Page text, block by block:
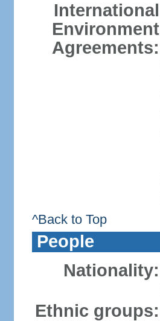
International
Environment
Agreements:
^Back to Top
People
Nationality:
Ethnic groups: